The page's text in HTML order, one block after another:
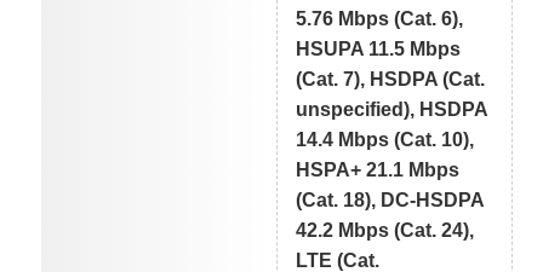
5.76 Mbps (Cat. 6),
HSUPA 11.5 Mbps
(Cat. 7), HSDPA (Cat.
unspecified), HSDPA
14.4 Mbps (Cat. 10),
HSPA+ 21.1 Mbps
(Cat. 18), DC-HSDPA
42.2 Mbps (Cat. 24),
LTE (Cat.